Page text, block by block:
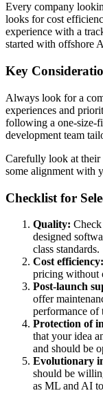
Every company
looks for cost
experience with a
started with offshore
Key
Always look for a
experiences and
following a one-size-
development team
Carefully look at their
some alignment with
Checklist for
Quality:
designed
class standards.
Cost efficiency:
pricing without
Post-launch
offer
performance of
Protection of
that your idea
and should be
Evolutionary
should be
as ML and AI